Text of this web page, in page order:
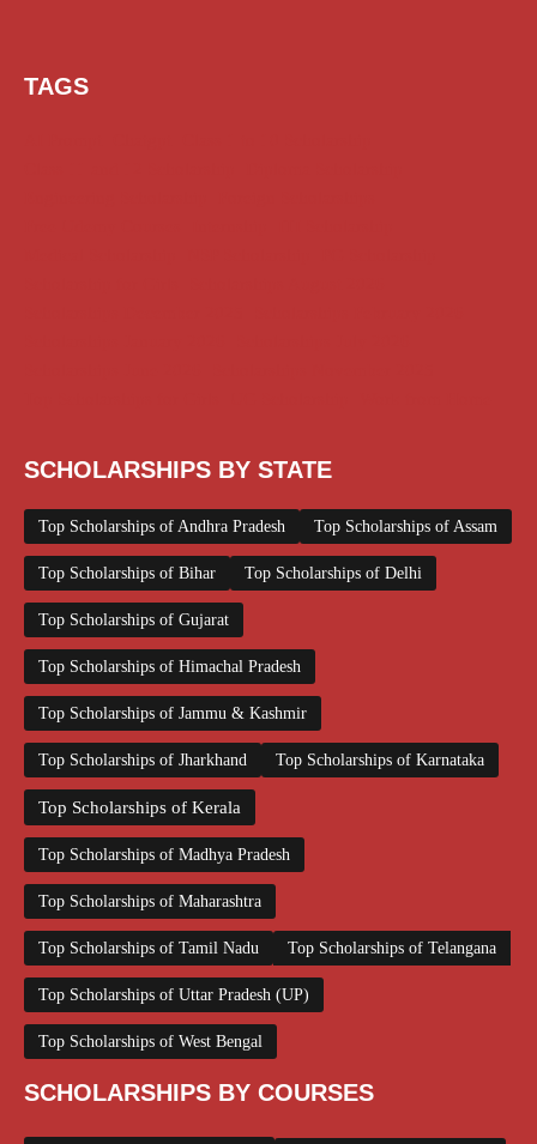
TAGS
SCHOLARSHIPS BY STATE
Top Scholarships of Andhra Pradesh Top Scholarships of Assam
Top Scholarships of Bihar Top Scholarships of Delhi
Top Scholarships of Gujarat
Top Scholarships of Himachal Pradesh
Top Scholarships of Jammu & Kashmir
Top Scholarships of Jharkhand Top Scholarships of Karnataka
Top Scholarships of Kerala
Top Scholarships of Madhya Pradesh
Top Scholarships of Maharashtra
Top Scholarships of Tamil Nadu Top Scholarships of Telangana
Top Scholarships of Uttar Pradesh (UP)
Top Scholarships of West Bengal
SCHOLARSHIPS BY COURSES